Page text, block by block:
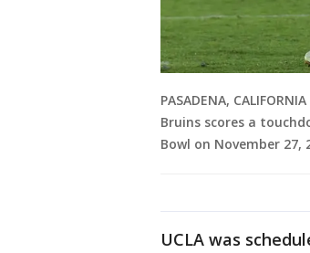
PASADENA,
Bruins scores a
Bowl on November
UCLA was